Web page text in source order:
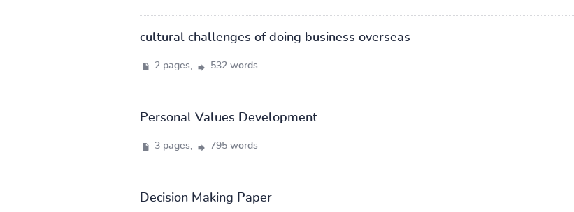
cultural challenges of doing business overseas
2 pages, 532 words
Personal Values Development
3 pages, 795 words
Decision Making Paper